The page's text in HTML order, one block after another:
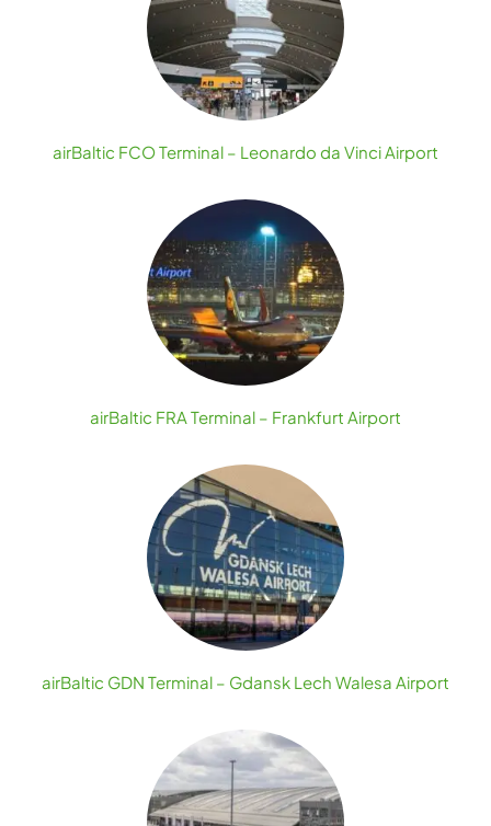
airBaltic FCO Terminal – Leonardo da Vinci Airport
airBaltic FRA Terminal – Frankfurt Airport
airBaltic GDN Terminal – Gdansk Lech Walesa Airport